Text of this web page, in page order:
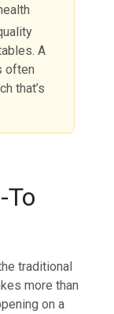
A
often
that’s
To
traditional
more than
on a